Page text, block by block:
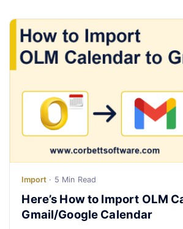
FAQs
Blog
Support
Live Chat
Import · 5 Min Read
Here’s How to Import OLM
Gmail/Google Calendar